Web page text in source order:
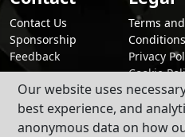
Our website uses
best experience, and
anonymous data on how
Contact Us
Sponsorship
Feedback
Terms and
Conditions
Privacy
Cookie
By using addoobot and its contents